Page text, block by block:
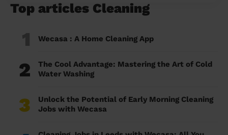
Top articles Cleaning
1 Wecasa : A Home Cleaning App
2
The Cool Advantage: Mastering the Art of Cold
Water Washing
3
Unlock the Potential of Early Morning Cleaning
Jobs with Wecasa